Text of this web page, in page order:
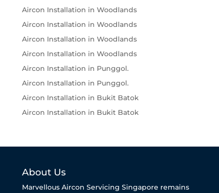
Aircon Installation in Woodlands
Aircon Installation in Woodlands
Aircon Installation in Woodlands
Aircon Installation in Woodlands
Aircon Installation in Punggol.
Aircon Installation in Punggol.
Aircon Installation in Bukit Batok
Aircon Installation in Bukit Batok
About Us
Marvellous Aircon Servicing Singapore remains